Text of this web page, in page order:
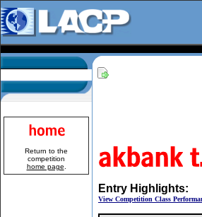
Return to the
competition
home page
Entry Highlights:
View Competition Class